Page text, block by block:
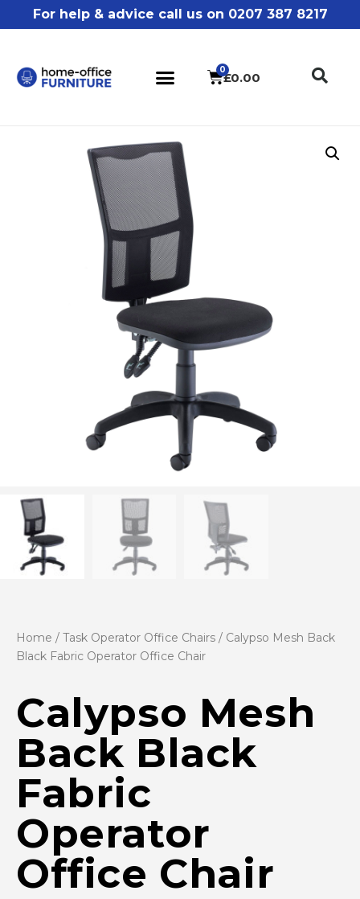
For help & advice call us on 0207 387 8217
£0.00
Home / Task Operator Office Chairs / Calypso Mesh Back
Black Fabric Operator Office Chair
Calypso Mesh
Back Black
Fabric
Operator
Office Chair